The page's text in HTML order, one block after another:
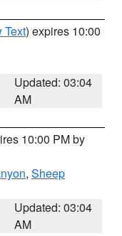
Text) expires 10:00
Updated: 03:04
AM
10:00 PM by
, Sheep
Updated: 03:04
AM